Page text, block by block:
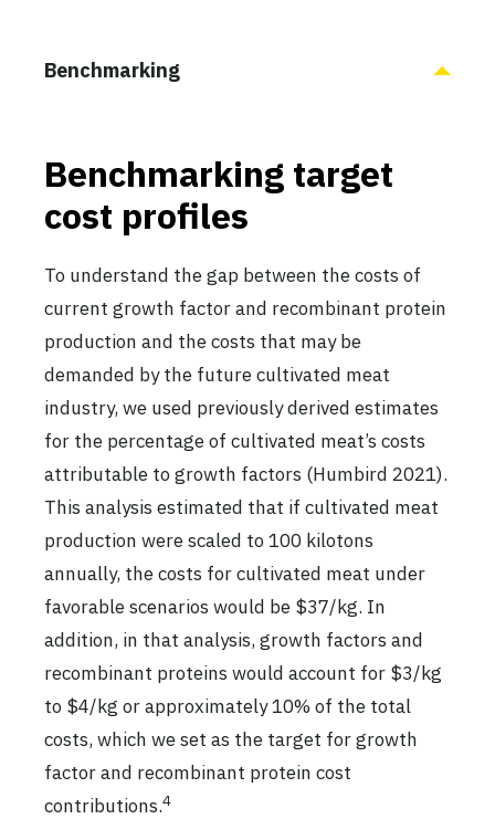
Benchmarking
Benchmarking target
cost profiles
To understand the gap between the costs of
current growth factor and recombinant protein
production and the costs that may be
demanded by the future cultivated meat
industry, we used previously derived estimates
for the percentage of cultivated meat’s costs
attributable to growth factors (Humbird 2021).
This analysis estimated that if cultivated meat
production were scaled to 100 kilotons
annually, the costs for cultivated meat under
favorable scenarios would be $37/kg. In
addition, in that analysis, growth factors and
recombinant proteins would account for $3/kg
to $4/kg or approximately 10% of the total
costs, which we set as the target for growth
factor and recombinant protein cost
contributions.4